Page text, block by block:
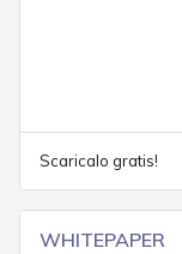
Scaricalo gratis!
WHITEPAPER